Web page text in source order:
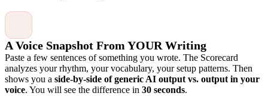
A Voice Snapshot From YOUR Writing
Paste a few sentences of something you wrote. The Scorecard
analyzes your rhythm, your vocabulary, your setup patterns. Then
shows you a side-by-side of generic AI output vs. output in your
voice. You will see the difference in 30 seconds.